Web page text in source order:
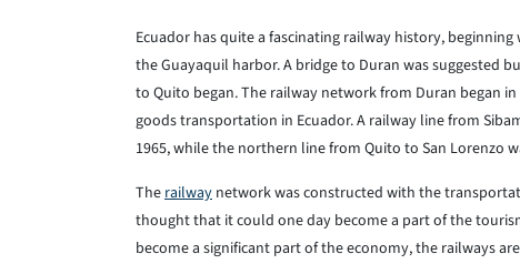
Ecuador has quite a fascinating railway history,
the Guayaquil harbor. A bridge to Duran was suggested
to Quito began. The railway network from Duran began
goods transportation in Ecuador. A railway line from
1965, while the northern line from Quito to San Lorenzo
Therailway network was constructed with the
thought that it could one day become a part of the
become a significant part of the economy, the railways